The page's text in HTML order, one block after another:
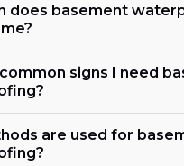
does basement
signs I need
are used for